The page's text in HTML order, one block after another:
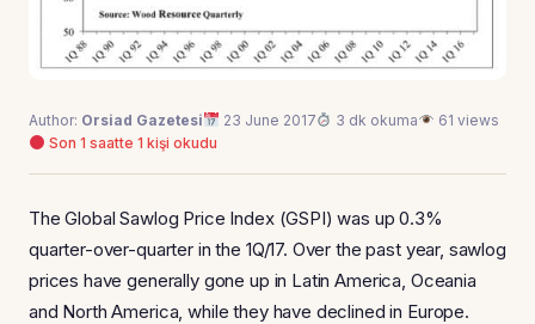
Author: Orsiad Gazetesi 23 June 2017 3 dk okuma
61 views
Son 1 saatte 1 kişi okudu
The Global Sawlog Price Index (GSPI) was up 0.3%
quarter-over-quarter in the 1Q/17. Over the past year, sawlog
prices have generally gone up in Latin America, Oceania
and North America, while they have declined in Europe.